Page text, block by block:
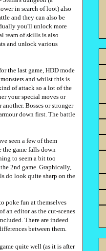
in search of loot) also
and they can also be
you'll unlock more
ream of skills is also
and unlock various
the last game, HDD mode
and whilst this is
of attack so a lot of the
your special moves or
Bosses or stronger
down first. The battle
seen a few of them
the game falls down
to seem a bit too
2nd game. Graphically,
do look quite sharp on the
poke fun at themselves
an editor as the cut-scenes
There are indeed
between them.
quite well (as it is after